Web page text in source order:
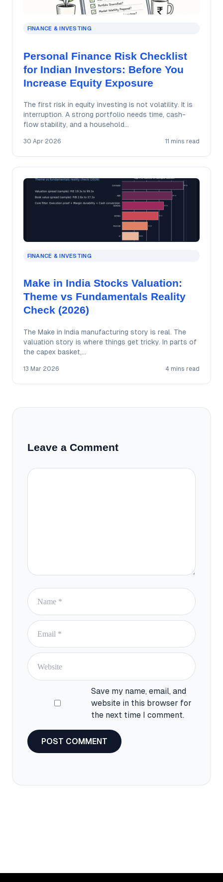
FINANCE & INVESTING
Personal Finance Risk Checklist
for Indian Investors: Before You
Increase Equity Exposure
The first risk in equity investing is not volatility. It is
interruption. A strong portfolio needs time, cash-
flow stability, and a household…
30 Apr 2026 11 mins read
FINANCE & INVESTING
Make in India Stocks Valuation:
Theme vs Fundamentals Reality
Check (2026)
The Make in India manufacturing story is real. The
valuation story is where things get tricky. In parts of
the capex basket,…
13 Mar 2026 4 mins read
Leave a Comment
Save my name, email, and
website in this browser for
the next time I comment.